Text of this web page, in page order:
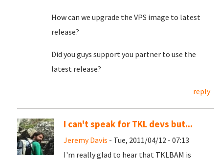
How can we upgrade the VPS image to latest
release?
Did you guys support you partner to use the
latest release?
reply
I can't speak for TKL devs but...
Jeremy Davis - Tue, 2011/04/12 - 07:13
I'm really glad to hear that TKLBAM is